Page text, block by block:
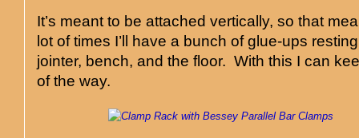
It’s meant to be attached vertically, so that
lot of times I’ll have a bunch of glue-ups
jointer, bench, and the floor. With this I can
of the way.